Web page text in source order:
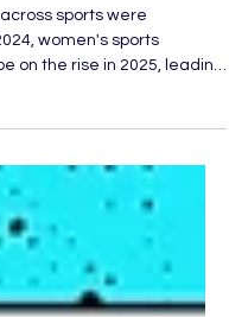
That Defined
in Women's
sports were
on the rise in 2025, leading
coverage, higher
attendance, and crucial
Let's look at
game-changing
defined 2025 in women's